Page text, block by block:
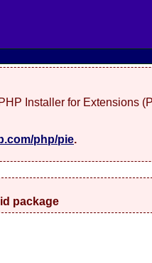
Installer for Extensions
php/pie.
package